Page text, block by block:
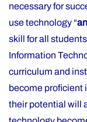
necessary for
use technology “
skill for all
Information
curriculum and
become proficient
their potential will